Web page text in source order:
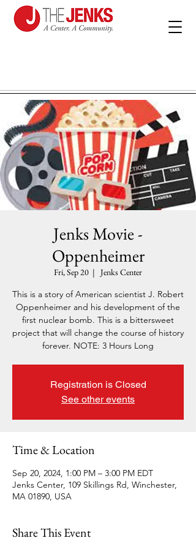
Jenks Movie -
Oppenheimer
Fri, Sep 20
  |
Jenks Center
This is a story of American scientist J. Robert
Oppenheimer and his development of the
first nuclear bomb. This is a bittersweet
project that will change the course of history
forever. NOTE: 3 Hours Long
Registration is Closed
See other events
Time & Location
Sep 20, 2024, 1:00 PM – 3:00 PM EDT
Jenks Center, 109 Skillings Rd, Winchester,
MA 01890, USA
Share This Event